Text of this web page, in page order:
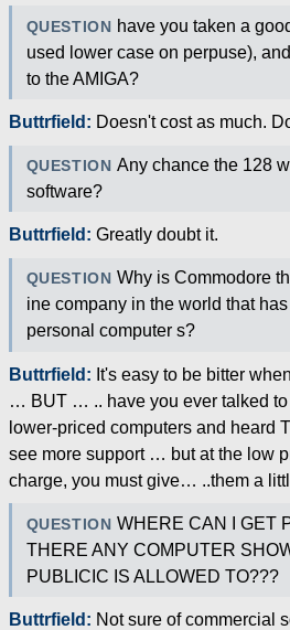
QUESTION have you taken a
used lower case on perpuse),
to the AMIGA?
Buttrfield: Doesn't cost as much.
QUESTION Any chance the 128
software?
Buttrfield: Greatly doubt it.
QUESTION Why is Commodore
ine company in the world that
personal computer s?
Buttrfield: It's easy to be bitter
… BUT … .. have you ever talked
lower-priced computers and heard
see more support … but at the low
charge, you must give… ..them a
QUESTION WHERE CAN I GET
THERE ANY COMPUTER
PUBLICIC IS ALLOWED TO???
Buttrfield: Not sure of commercial